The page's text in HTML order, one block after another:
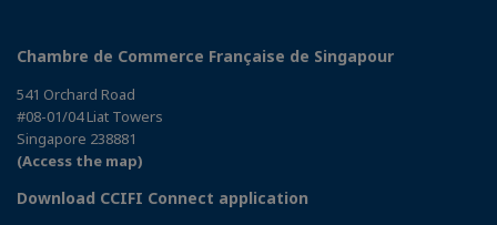
Chambre de Commerce Française de Singapour
541 Orchard Road
#08-01/04 Liat Towers
Singapore 238881
(Access the map)
Download CCIFI Connect application